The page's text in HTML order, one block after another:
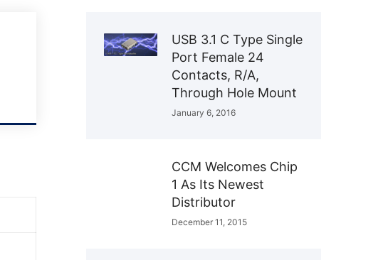
USB 3.1 C Type Single
Port Female 24
Contacts, R/A,
Through Hole Mount
January 6, 2016
CCM Welcomes Chip
1 As Its Newest
Distributor
December 11, 2015